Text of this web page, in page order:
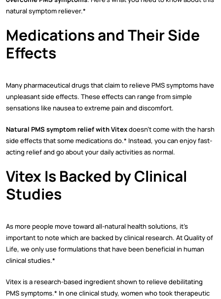
natural symptom reliever.*
Medications and Their Side
Effects
Many pharmaceutical drugs that claim to relieve PMS symptoms have
unpleasant side effects. These effects can range from simple
sensations like nausea to extreme pain and discomfort.
Natural PMS symptom relief with Vitexdoesn’t come with the harsh
side effects that some medications do.* Instead, you can enjoy fast-
acting relief and go about your daily activities as normal.
Vitex Is Backed by Clinical
Studies
As more people move toward all-natural health solutions, it’s
important to note which are backed by clinical research. At Quality of
Life, we only use formulations that have been beneficial in human
clinical studies.*
Vitex is a research-based ingredient shown to relieve debilitating
PMS symptoms.* In one clinical study, women who took therapeutic